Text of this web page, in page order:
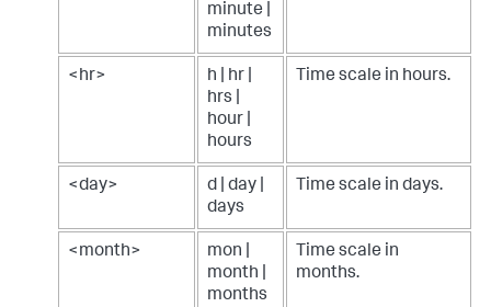
minute |
minutes
<hr>
h | hr |
hrs |
hour |
hours
Time scale in hours.
<day>
d | day |
days
Time scale in days.
<month>
mon |
month |
months
Time scale in
months.